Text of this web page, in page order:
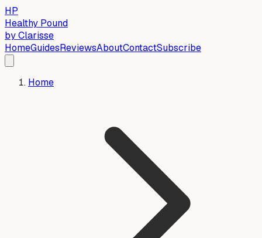
HP
Healthy Pound
by Clarisse
HomeGuidesReviewsAboutContactSubscribe
Home